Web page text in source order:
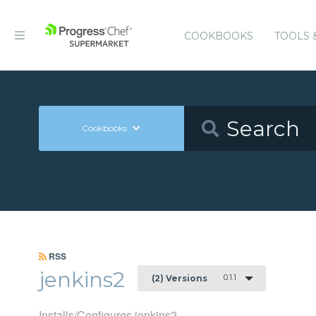
COOKBOOKS TOOLS
Cookbooks
RSS
jenkins2 (2) Versions 0.1.1